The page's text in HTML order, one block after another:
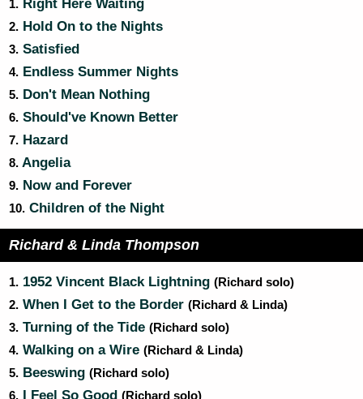
1. Right Here Waiting
2. Hold On to the Nights
3. Satisfied
4. Endless Summer Nights
5. Don't Mean Nothing
6. Should've Known Better
7. Hazard
8. Angelia
9. Now and Forever
10. Children of the Night
Richard & Linda Thompson
1. 1952 Vincent Black Lightning (Richard solo)
2. When I Get to the Border (Richard & Linda)
3. Turning of the Tide (Richard solo)
4. Walking on a Wire (Richard & Linda)
5. Beeswing (Richard solo)
6. I Feel So Good (Richard solo)